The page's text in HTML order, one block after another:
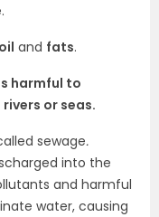
and fats.
harmful to
or seas.
sewage.
into the
and harmful
water, causing